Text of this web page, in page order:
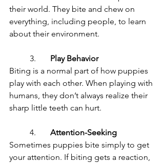
their world. They bite and chew on
everything, including people, to learn
about their environment.
Play Behavior
Biting is a normal part of how puppies
play with each other. When playing with
humans, they don’t always realize their
sharp little teeth can hurt.
Attention-Seeking
Sometimes puppies bite simply to get
your attention. If biting gets a reaction,